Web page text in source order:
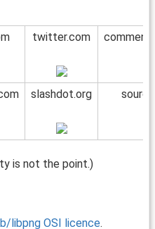
twitter.com
slashdot.org
is not the point.)
libpng OSI licence.